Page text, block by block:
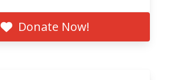
Donate Now!